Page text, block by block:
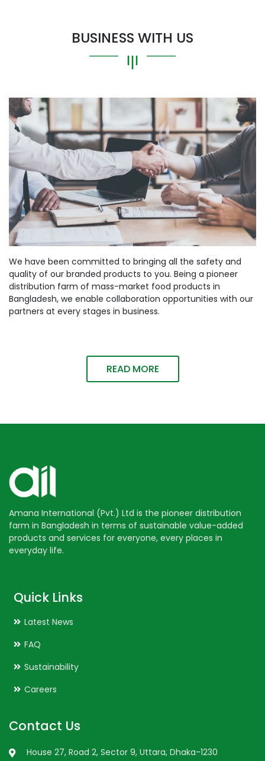
BUSINESS WITH US
We have been committed to bringing all the safety and
quality of our branded products to you. Being a pioneer
distribution farm of mass-market food products in
Bangladesh, we enable collaboration opportunities with our
partners at every stages in business.
READ MORE
Amana International (Pvt.) Ltd is the pioneer distribution
farm in Bangladesh in terms of sustainable value-added
products and services for everyone, every places in
everyday life.
Quick Links
Latest News
FAQ
Sustainability
Careers
Contact Us
House 27, Road 2, Sector 9, Uttara, Dhaka-1230